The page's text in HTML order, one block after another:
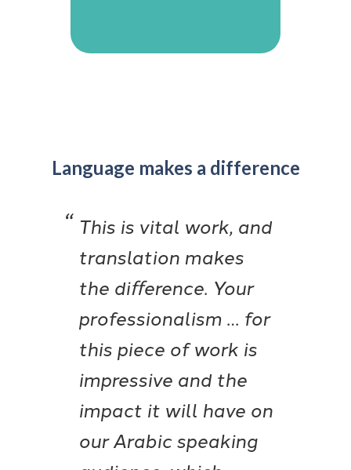
Language makes a difference
This is vital work, and
translation makes
the diﬀerence. Your
professionalism … for
this piece of work is
impressive and the
impact it will have on
our Arabic speaking